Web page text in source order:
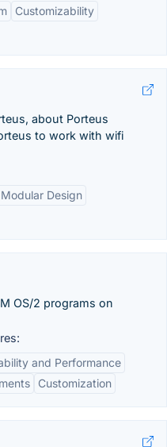
Customizability
about Porteus
to work with wifi
Modular Design
OS/2 programs on
and Performance
Customization